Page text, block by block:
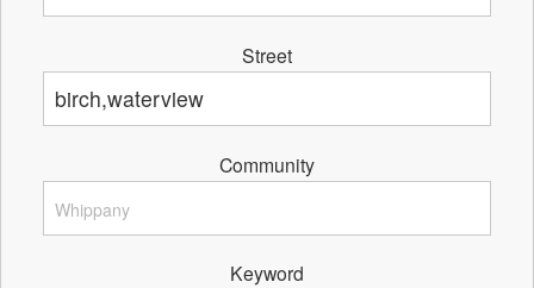
Street
Community
Keyword